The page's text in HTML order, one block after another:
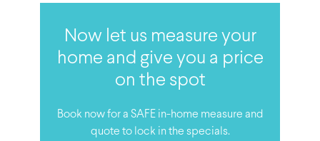
Now let us measure your
home and give you a price
on the spot
Book now for a SAFE in-home measure and
quote to lock in the specials.